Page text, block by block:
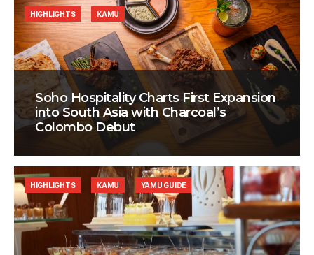
Soho Hospitality Charts First Expansion
into South Asia with Charcoal’s
Colombo Debut
HIGHLIGHTS KAMU
HIGHLIGHTS KAMU YAMU GUIDE